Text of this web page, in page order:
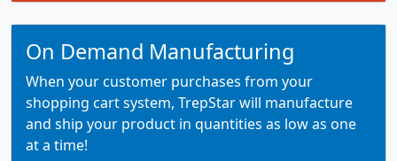
On Demand Manufacturing
When your customer purchases from your
shopping cart system, TrepStar will manufacture
and ship your product in quantities as low as one
at a time!